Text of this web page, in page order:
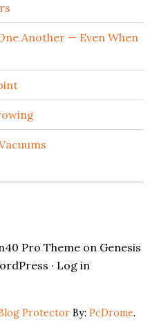
Another — Even When
Pro Themeon Genesis
· Log in
ProtectorBy: PcDrome.